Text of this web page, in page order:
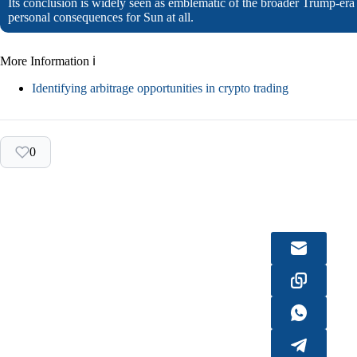
Its conclusion is widely seen as emblematic of the broader Trump-
personal consequences for Sun at all.
More Information ℹ
Identifying arbitrage opportunities in crypto trading
0